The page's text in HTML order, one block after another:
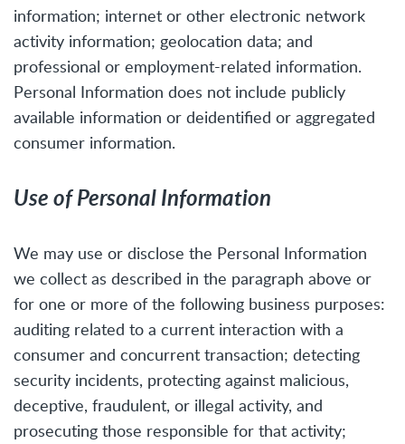
information; internet or other electronic network
activity information; geolocation data; and
professional or employment-related information.
Personal Information does not include publicly
available information or deidentified or aggregated
consumer information.
Use of Personal Information
We may use or disclose the Personal Information
we collect as described in the paragraph above or
for one or more of the following business purposes:
auditing related to a current interaction with a
consumer and concurrent transaction; detecting
security incidents, protecting against malicious,
deceptive, fraudulent, or illegal activity, and
prosecuting those responsible for that activity;